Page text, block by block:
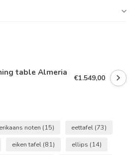
table Almeria
€1.549,00
noten (15) eettafel (73)
eiken tafel (81) ellips (14)